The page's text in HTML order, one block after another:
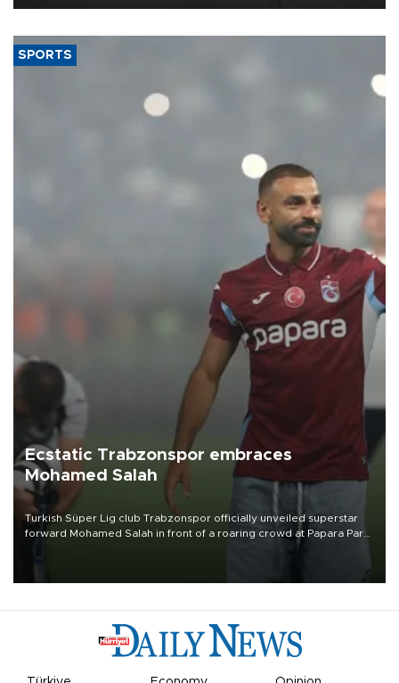
SPORTS
Ecstatic Trabzonspor embraces
Mohamed Salah
Turkish Süper Lig club Trabzonspor officially unveiled superstar
forward Mohamed Salah in front of a roaring crowd at Papara Park